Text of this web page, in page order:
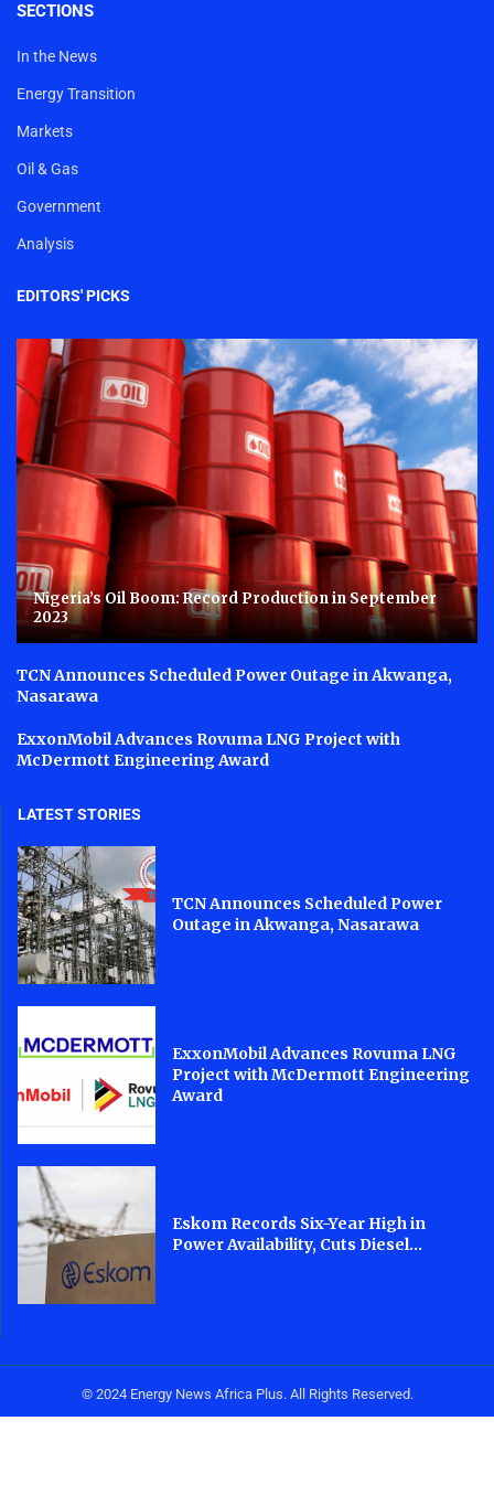
SECTIONS
In the News
Energy Transition
Markets
Oil & Gas
Government
Analysis
EDITORS' PICKS
Nigeria’s Oil Boom: Record Production in September
2023
TCN Announces Scheduled Power Outage in Akwanga,
Nasarawa
ExxonMobil Advances Rovuma LNG Project with
McDermott Engineering Award
LATEST STORIES
TCN Announces Scheduled Power
Outage in Akwanga, Nasarawa
ExxonMobil Advances Rovuma LNG
Project with McDermott Engineering
Award
Eskom Records Six-Year High in
Power Availability, Cuts Diesel...
© 2024 Energy News Africa Plus. All Rights Reserved.